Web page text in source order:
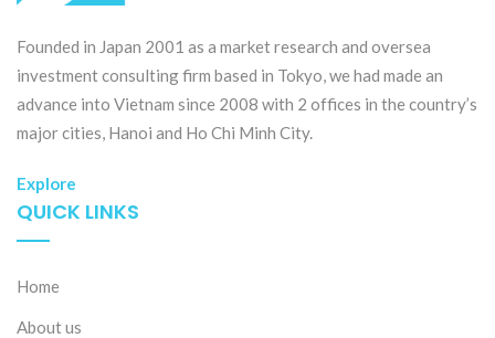
Founded in Japan 2001 as a market research and oversea
investment consulting firm based in Tokyo, we had made an
advance into Vietnam since 2008 with 2 offices in the country’s
major cities, Hanoi and Ho Chi Minh City.
Explore
QUICK LINKS
Home
About us